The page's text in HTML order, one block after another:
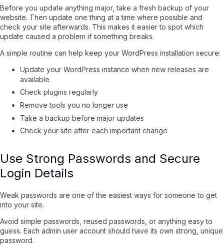
Before you update anything major, take a fresh backup of your
website. Then update one thing at a time where possible and
check your site afterwards. This makes it easier to spot which
update caused a problem if something breaks.
A simple routine can help keep your WordPress installation secure:
Update your WordPress instance when new releases are
available
Check plugins regularly
Remove tools you no longer use
Take a backup before major updates
Check your site after each important change
Use Strong Passwords and Secure
Login Details
Weak passwords are one of the easiest ways for someone to get
into your site.
Avoid simple passwords, reused passwords, or anything easy to
guess. Each admin user account should have its own strong, unique
password.